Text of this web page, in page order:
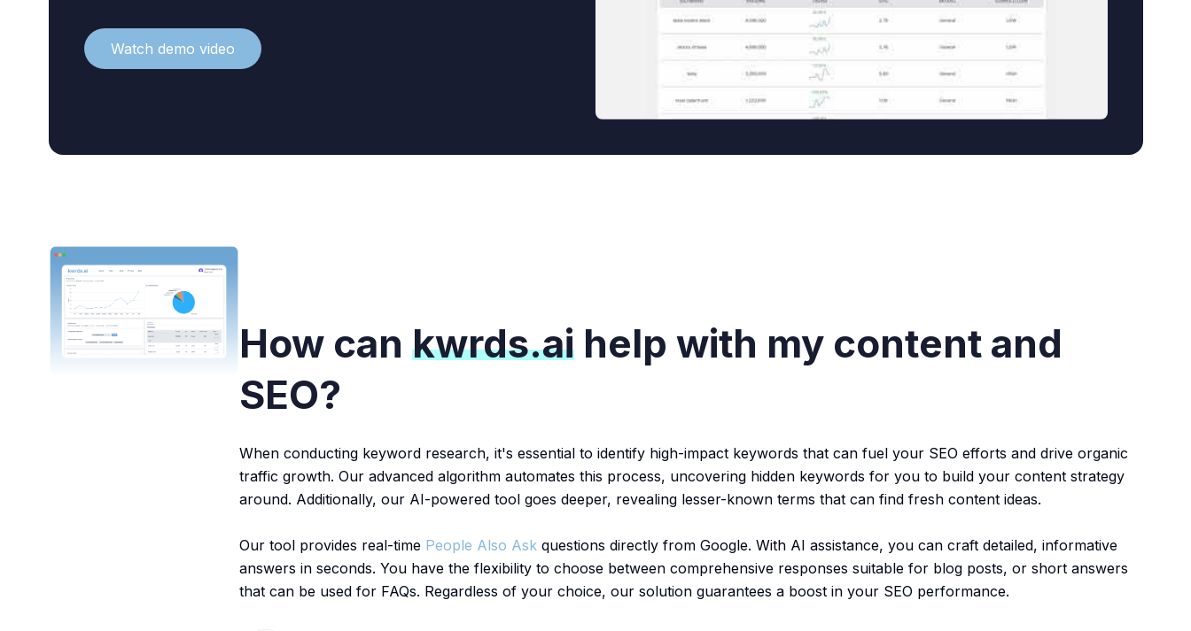
Watch demo video
How cankwrds.ai help with my content and
SEO?
When conducting keyword research, it's essential to identify high-impact keywords that can fuel your SEO efforts and drive organic
traffic growth. Our advanced algorithm automates this process, uncovering hidden keywords for you to build your content strategy
around. Additionally, our AI-powered tool goes deeper, revealing lesser-known terms that can find fresh content ideas.
Our tool provides real-time People Also Askquestions directly from Google. With AI assistance, you can craft detailed, informative
answers in seconds. You have the flexibility to choose between comprehensive responses suitable for blog posts, or short answers
that can be used for FAQs. Regardless of your choice, our solution guarantees a boost in your SEO performance.